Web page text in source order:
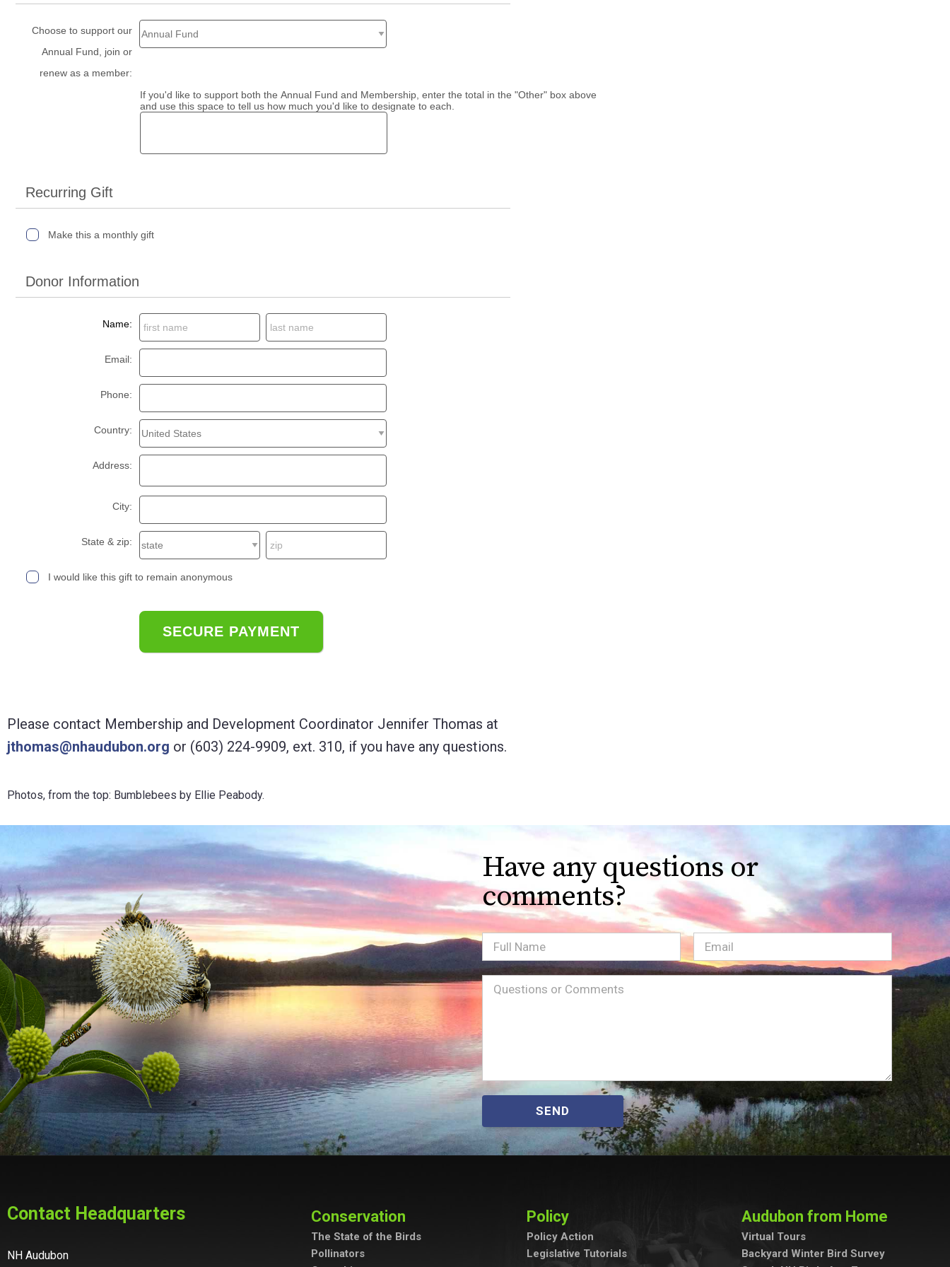
Choose to support our
Annual Fund, join or
renew as a member:
If you'd like to support both the Annual Fund and Membership, enter the total in the "Other" box above
and use this space to tell us how much you'd like to designate to each.
Recurring Gift
Make this a monthly gift
Donor Information
Name:
Email:
Phone:
Country:
Address:
City:
State & zip:
I would like this gift to remain anonymous
Please contact Membership and Development Coordinator Jennifer Thomas at
jthomas@nhaudubon.org or (603) 224-9909, ext. 310, if you have any questions.
Photos, from the top: Bumblebees by Ellie Peabody.
Have any questions or
comments?
Full
Name
Email(Required)
Message(Required)
SEND
Contact Headquarters
NH Audubon
Conservation
The State of the Birds
Pollinators
Policy
Policy Action
Legislative Tutorials
Audubon from Home
Virtual Tours
Backyard Winter Bird Survey